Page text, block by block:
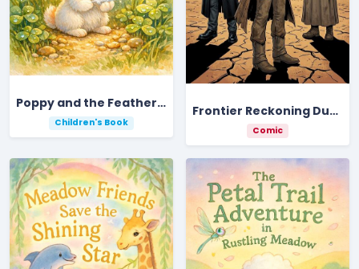
Poppy and the Feather of Light
Children's Book
Frontier Reckoning Dust And Gold
Comic